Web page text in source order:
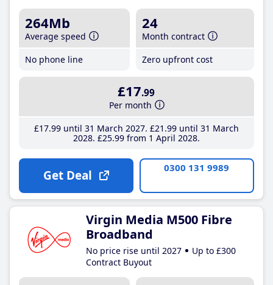
264Mb
Average speed
No phone line
24
Month contract
Zero upfront cost
£17.99
Per month
£17.99until 31 March 2027 £21 .99until 31 March
2028 £25.99from 1 April 2028
Get Deal 0300 131 9989
Virgin Media M500 Fibre
Broadband
No price rise until 2027
Up to £300
Contract Buyout